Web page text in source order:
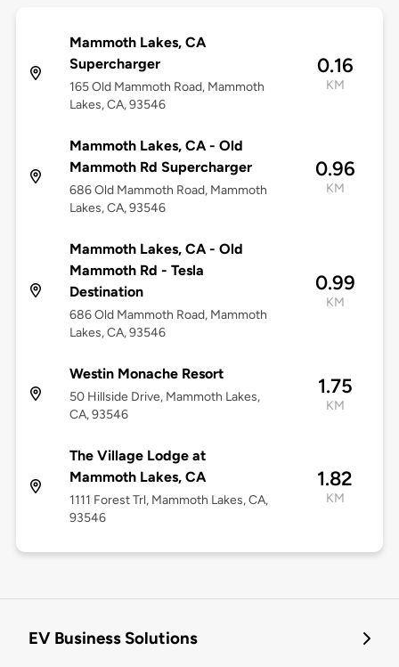
Mammoth Lakes, CA
Supercharger
165 Old Mammoth Road, Mammoth
Lakes, CA, 93546
0.16
KM
Mammoth Lakes, CA - Old
Mammoth Rd Supercharger
686 Old Mammoth Road, Mammoth
Lakes, CA, 93546
0.96
KM
Mammoth Lakes, CA - Old
Mammoth Rd - Tesla
Destination
686 Old Mammoth Road, Mammoth
Lakes, CA, 93546
0.99
KM
Westin Monache Resort
50 Hillside Drive, Mammoth Lakes,
CA, 93546
1.75
KM
The Village Lodge at
Mammoth Lakes, CA
1111 Forest Trl, Mammoth Lakes, CA,
93546
1.82
KM
EV Business Solutions